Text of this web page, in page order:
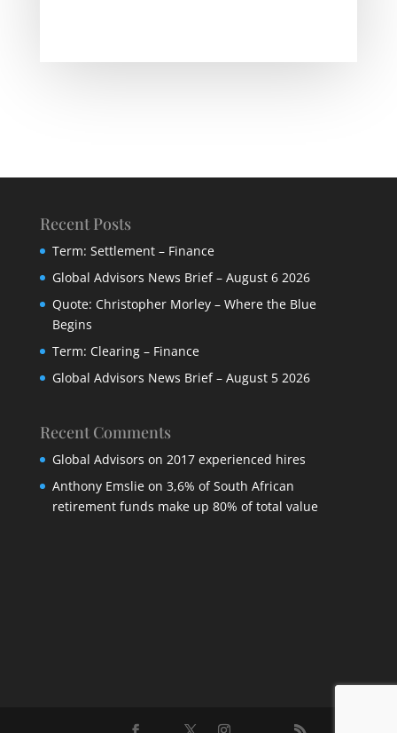
Recent Posts
Term: Settlement – Finance
Global Advisors News Brief – August 6 2026
Quote: Christopher Morley – Where the Blue
Begins
Term: Clearing – Finance
Global Advisors News Brief – August 5 2026
Recent Comments
Global Advisors on 2017 experienced hires
Anthony Emslieon 3,6% of South African
retirement funds make up 80% of total value